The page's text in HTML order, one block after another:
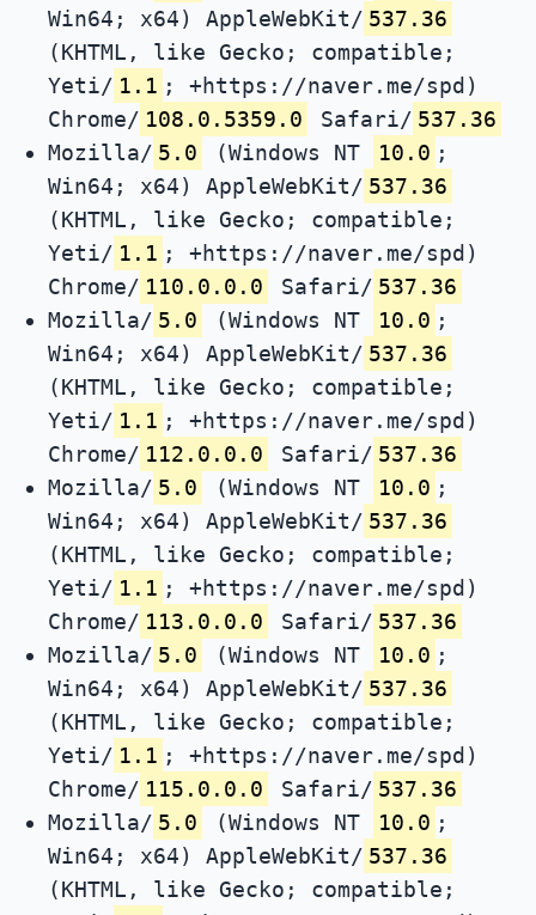
Win64; x64) AppleWebKit/ 537.36
(KHTML, like Gecko; compatible;
Yeti/ 1.1 ; +https://naver.me/spd)
Chrome/ 108.0.5359.0 Safari/ 537.36
Mozilla/ 5.0 (Windows NT 10.0 ;
Win64; x64) AppleWebKit/ 537.36
(KHTML, like Gecko; compatible;
Yeti/ 1.1 ; +https://naver.me/spd)
Chrome/ 110.0.0.0 Safari/ 537.36
Mozilla/ 5.0 (Windows NT 10.0 ;
Win64; x64) AppleWebKit/ 537.36
(KHTML, like Gecko; compatible;
Yeti/ 1.1 ; +https://naver.me/spd)
Chrome/ 112.0.0.0 Safari/ 537.36
Mozilla/ 5.0 (Windows NT 10.0 ;
Win64; x64) AppleWebKit/ 537.36
(KHTML, like Gecko; compatible;
Yeti/ 1.1 ; +https://naver.me/spd)
Chrome/ 113.0.0.0 Safari/ 537.36
Mozilla/ 5.0 (Windows NT 10.0 ;
Win64; x64) AppleWebKit/ 537.36
(KHTML, like Gecko; compatible;
Yeti/ 1.1 ; +https://naver.me/spd)
Chrome/ 115.0.0.0 Safari/ 537.36
Mozilla/ 5.0 (Windows NT 10.0 ;
Win64; x64) AppleWebKit/ 537.36
(KHTML, like Gecko; compatible;